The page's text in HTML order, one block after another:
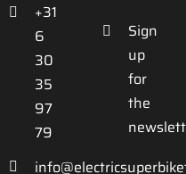
+31
6
30
35
97
79
Sign
up
for
the